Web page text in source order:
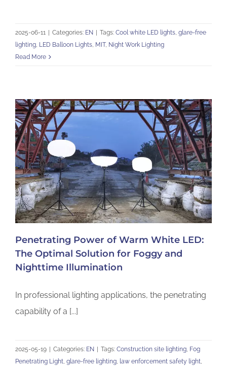
2025-06-11 | Categories: EN | Tags: Cool white LED lights glare-free
lighting LED Balloon Lights MIT, Night Work Lighting
Read More
Penetrating Power of Warm White LED:
The Optimal Solution for Foggy and
Nighttime Illumination
In professional lighting applications, the penetrating
capability of a [...]
2025-05-19 Categories: EN Tags: Construction site lighting, Fog
Penetrating Light, glare-free lighting, law enforcement safety light,